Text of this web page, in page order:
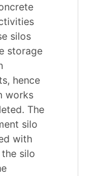
silos
storage
hence
works
The
silo
with
silo